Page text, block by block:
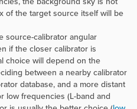
of the target source itself will be
source-calibrator angular
if the closer calibrator is
choice will depend on the
between a nearby calibrator
database, and a more distant
low frequencies (L-band and